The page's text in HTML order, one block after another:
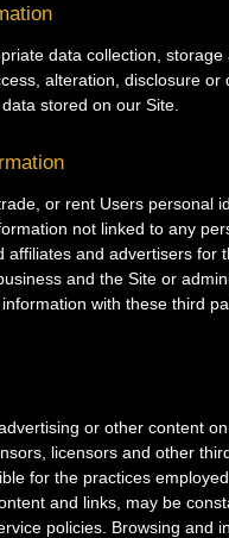
data collection,
alteration, disclosure
stored on our Site.
or rent Users personal
not linked to any
affiliates and advertisers for
and the Site or
with these third
or other content
licensors and other
for the practices
and links, may be
policies. Browsing and